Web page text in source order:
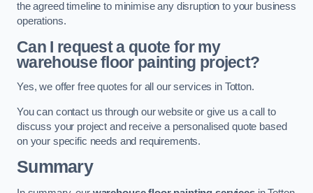
the agreed timeline to minimise any disruption to your business
operations.
Can I request a quote for my
warehouse floor painting project?
Yes, we offer free quotes for all our services in Totton.
You can contact us through our website or give us a call to
discuss your project and receive a personalised quote based
on your specific needs and requirements.
Summary